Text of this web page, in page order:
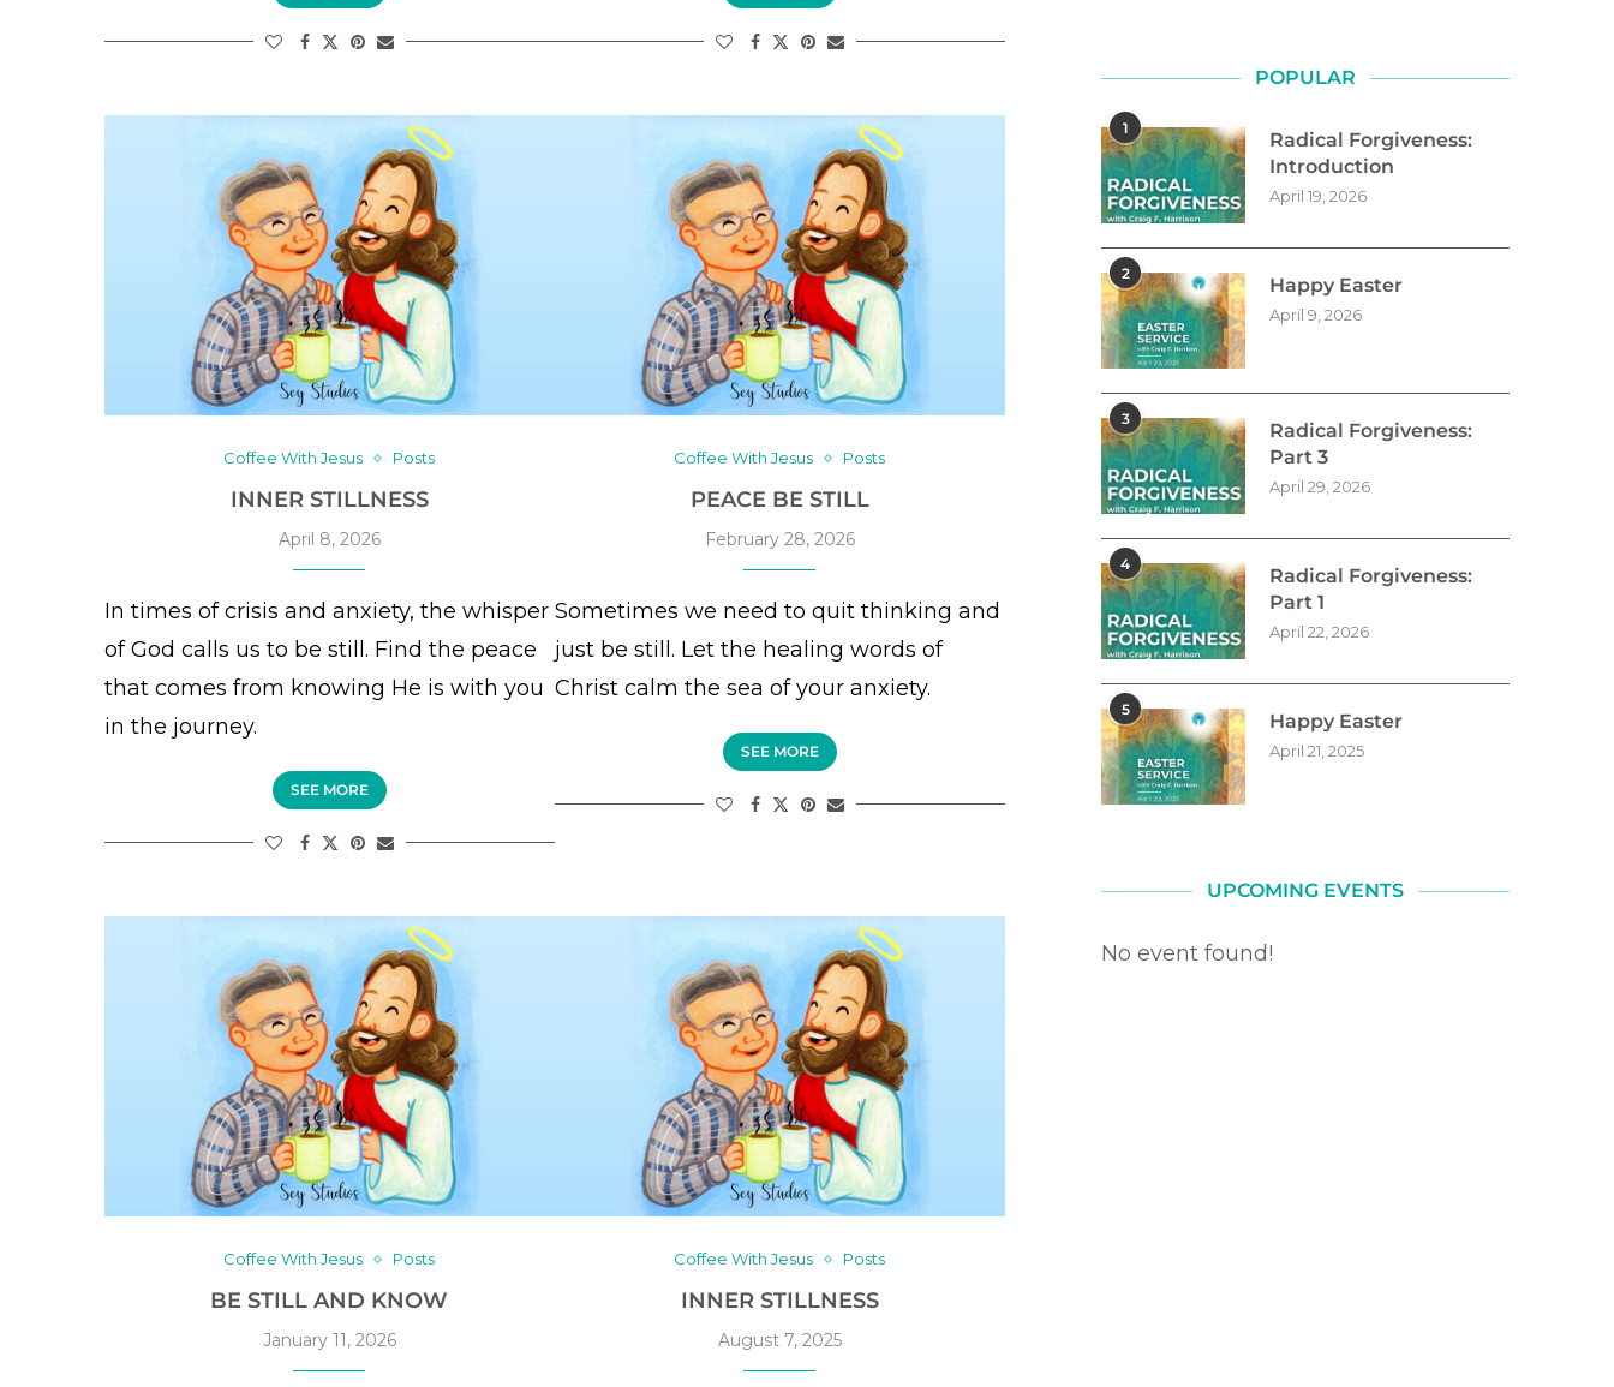
Coffee With Jesus Posts
INNER STILLNESS
April 8, 2026
In times of crisis and anxiety, the whisper
of God calls us to be still. Find the peace
that comes from knowing He is with you
in the journey.
SEE MORE
Coffee With Jesus Posts
PEACE BE STILL
February 28, 2026
Sometimes we need to quit thinking and
just be still. Let the healing words of
Christ calm the sea of your anxiety.
SEE MORE
Coffee With Jesus Posts
BE STILL AND KNOW
January 11, 2026
Coffee With Jesus Posts
INNER STILLNESS
August 7, 2025
POPULAR
1
Radical Forgiveness:
Introduction
April 19, 2026
2
Happy Easter
April 9, 2026
3
Radical Forgiveness:
Part 3
April 29, 2026
4
Radical Forgiveness:
Part 1
April 22, 2026
5
Happy Easter
April 21, 2025
UPCOMING EVENTS
No event found!